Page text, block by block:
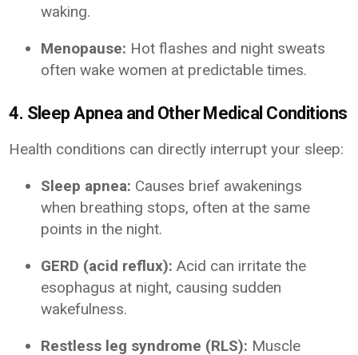
waking.
Menopause: Hot flashes and night sweats
often wake women at predictable times.
4. Sleep Apnea and Other Medical Conditions
Health conditions can directly interrupt your sleep:
Sleep apnea: Causes brief awakenings
when breathing stops, often at the same
points in the night.
GERD (acid reflux): Acid can irritate the
esophagus at night, causing sudden
wakefulness.
Restless leg syndrome (RLS): Muscle